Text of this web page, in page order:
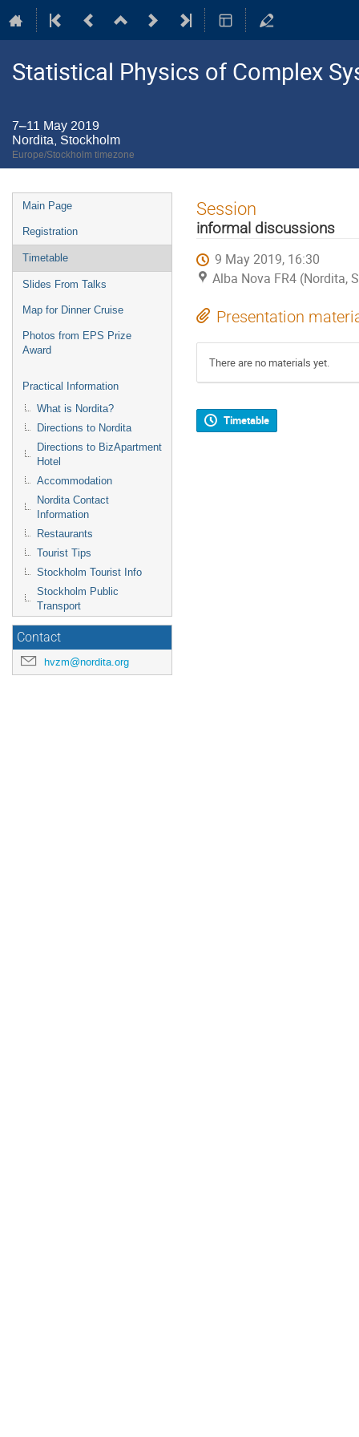
Statistical Physics of Complex
7–11 May 2019
Nordita, Stockholm
Europe/Stockholm timezone
Event
menu
Main Page
Registration
Timetable
Slides From Talks
Map for Dinner Cruise
Photos from EPS Prize
Award
Practical Information
What is Nordita?
Directions to Nordita
Directions to BizApartment
Hotel
Accommodation
Nordita Contact
Information
Restaurants
Tourist Tips
Stockholm Tourist Info
Stockholm Public
Transport
Contact
hvzm@nordita.org
Session
informal discussions
9 May 2019, 16:30
Alba Nova FR4 (Nordita,
Presentation
There are no materials yet.
Timetable